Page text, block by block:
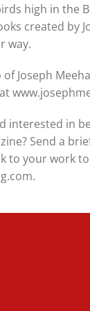
high in the
created by
way.
Joseph
interested in
Send a
to your work to